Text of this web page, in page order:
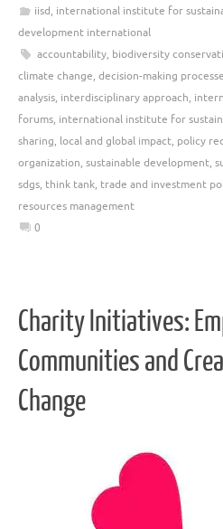
iisd, international institute for
development international
accountability, biodiversity
climate change, decision-making
analysis, interdisciplinary approach,
forums, international institute for
sharing, local and global impact, policy
organization, sustainable development,
sdgs, think tank, trade and investment
resources management
0
Charity Initiatives:
Communities and
Change